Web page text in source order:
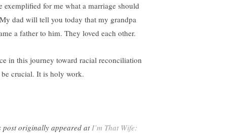
exemplified for me what a marriage should
dad will tell you today that my grandpa
a father to him. They loved each other.
in this journey toward racial reconciliation
crucial. It is holy work.
post originally appeared atI’m That Wife: